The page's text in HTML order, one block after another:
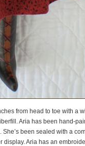
from head to toe with a
Aria has been hand-
been sealed with a
display. Aria has an